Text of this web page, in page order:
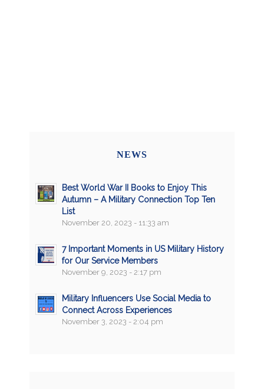
NEWS
Best World War II Books to Enjoy This
Autumn – A Military Connection Top Ten
List
November 20, 2023 - 11:33 am
7 Important Moments in US Military History
for Our Service Members
November 9, 2023 - 2:17 pm
Military Influencers Use Social Media to
Connect Across Experiences
November 3, 2023 - 2:04 pm